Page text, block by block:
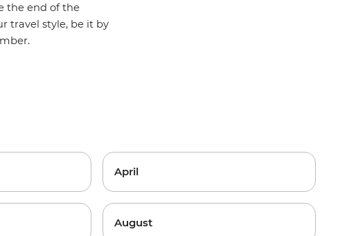
the end of the
travel style, be it by
April
August